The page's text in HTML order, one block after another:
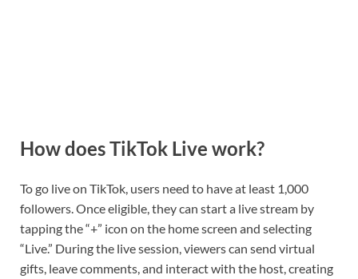
How does TikTok Live work?
To go live on TikTok, users need to have at least 1,000
followers. Once eligible, they can start a live stream by
tapping the “+” icon on the home screen and selecting
“Live.” During the live session, viewers can send virtual
gifts, leave comments, and interact with the host, creating